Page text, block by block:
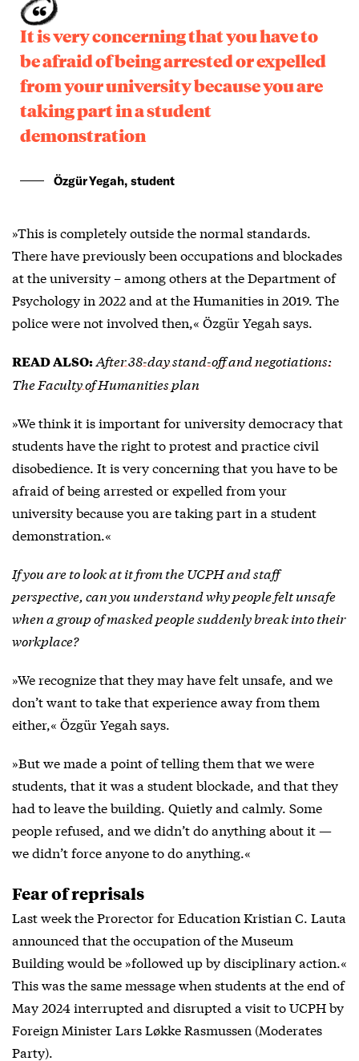
It is very concerning that you have to
be afraid of being arrested or expelled
from your university because you are
taking part in a student
demonstration
Özgür Yegah, student
»This is completely outside the normal standards.
There have previously been occupations and blockades
at the university – among others at the Department of
Psychology in 2022 and at the Humanities in 2019. The
police were not involved then,« Özgür Yegah says.
READ ALSO:After 38-day stand-off and negotiations:
The Faculty of Humanities plan
»We think it is important for university democracy that
students have the right to protest and practice civil
disobedience. It is very concerning that you have to be
afraid of being arrested or expelled from your
university because you are taking part in a student
demonstration.«
If you are to look at it from the UCPH and staff
perspective, can you understand why people felt unsafe
when a group of masked people suddenly break into their
workplace?
»We recognize that they may have felt unsafe, and we
don’t want to take that experience away from them
either,« Özgür Yegah says.
»But we made a point of telling them that we were
students, that it was a student blockade, and that they
had to leave the building. Quietly and calmly. Some
people refused, and we didn’t do anything about it —
we didn’t force anyone to do anything.«
Fear of reprisals
Last week the Prorector for Education Kristian C. Lauta
announced that the occupation of the Museum
Building would be »followed up by disciplinary action.«
This was the same message when students at the end of
May 2024 interrupted and disrupted a visit to UCPH by
Foreign Minister Lars Løkke Rasmussen (Moderates
Party).